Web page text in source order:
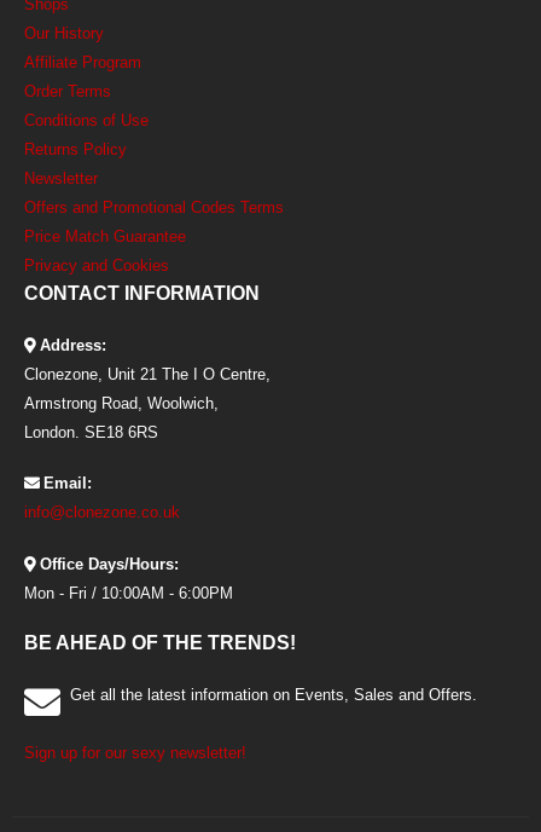
Shops
Our History
Affiliate Program
Order Terms
Conditions of Use
Returns Policy
Newsletter
Offers and Promotional Codes Terms
Price Match Guarantee
Privacy and Cookies
CONTACT INFORMATION
Address:
Clonezone, Unit 21 The I O Centre,
Armstrong Road, Woolwich,
London. SE18 6RS
Email:
info@clonezone.co.uk
Office Days/Hours:
Mon - Fri / 10:00AM - 6:00PM
BE AHEAD OF THE TRENDS!
Get all the latest information on Events, Sales and Offers.
Sign up for our sexy newsletter!